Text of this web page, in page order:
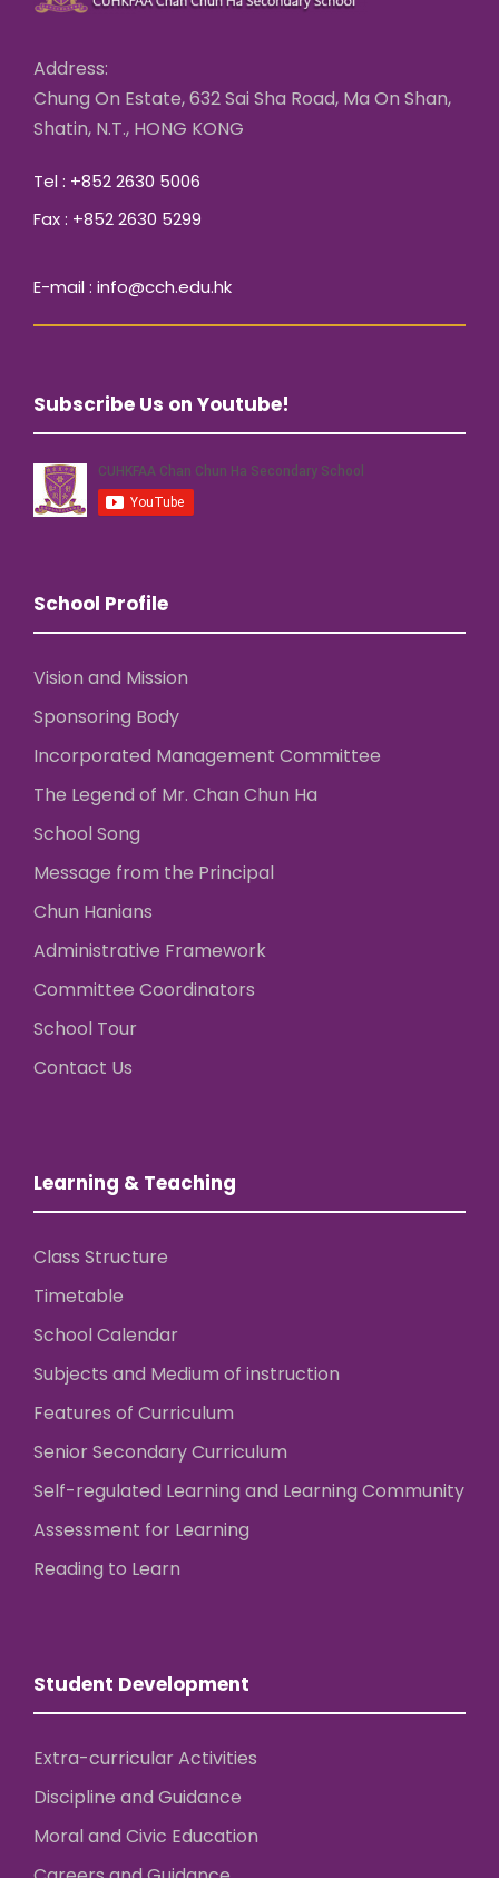
Address:
Chung On Estate, 632 Sai Sha Road, Ma On Shan,
Shatin, N.T., HONG KONG
Tel : +852 2630 5006
Fax : +852 2630 5299
E-mail : info@cch.edu.hk
Subscribe Us on Youtube!
School Profile
Vision and Mission
Sponsoring Body
Incorporated Management Committee
The Legend of Mr. Chan Chun Ha
School Song
Message from the Principal
Chun Hanians
Administrative Framework
Committee Coordinators
School Tour
Contact Us
Learning & Teaching
Class Structure
Timetable
School Calendar
Subjects and Medium of instruction
Features of Curriculum
Senior Secondary Curriculum
Self-regulated Learning and Learning Community
Assessment for Learning
Reading to Learn
Student Development
Extra-curricular Activities
Discipline and Guidance
Moral and Civic Education